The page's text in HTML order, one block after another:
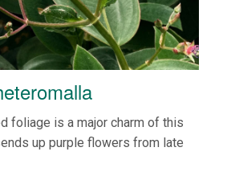
foliage is a major charm of this
up purple flowers from late